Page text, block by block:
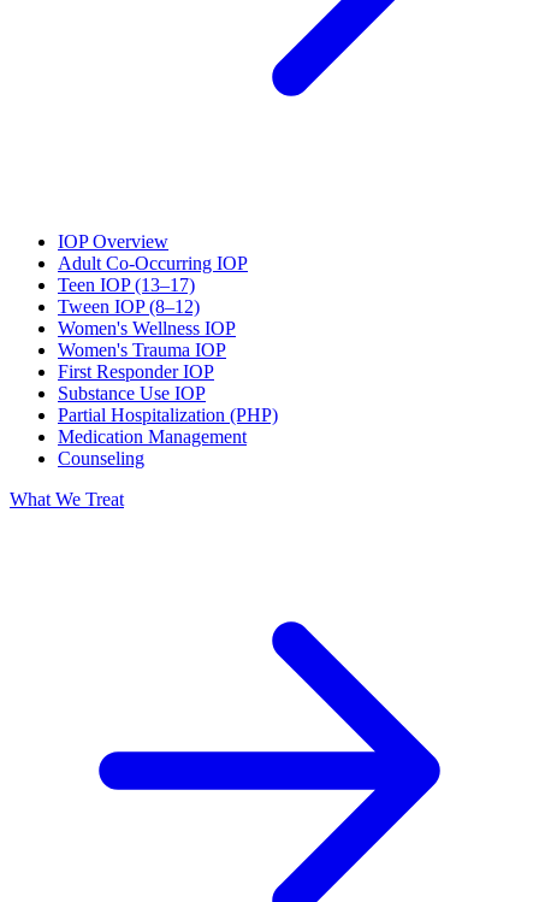
IOP Overview
Adult Co-Occurring IOP
Teen IOP (13–17)
Tween IOP (8–12)
Women's Wellness IOP
Women's Trauma IOP
First Responder IOP
Substance Use IOP
Partial Hospitalization (PHP)
Medication Management
Counseling
What We Treat